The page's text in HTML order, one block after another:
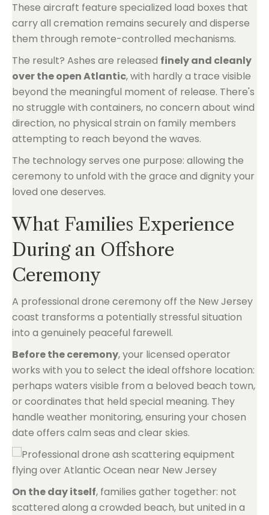
These aircraft feature specialized load boxes that
carry all cremation remains securely and disperse
them through remote-controlled mechanisms.
The result? Ashes are released finely and cleanly
over the open Atlantic, with hardly a trace visible
beyond the meaningful moment of release. There's
no struggle with containers, no concern about wind
direction, no physical strain on family members
attempting to reach beyond the waves.
The technology serves one purpose: allowing the
ceremony to unfold with the grace and dignity your
loved one deserves.
What Families Experience
During an Offshore
Ceremony
A professional drone ceremony off the New Jersey
coast transforms a potentially stressful situation
into a genuinely peaceful farewell.
Before the ceremony, your licensed operator
works with you to select the ideal offshore location:
perhaps waters visible from a beloved beach town,
or coordinates that held special meaning. They
handle weather monitoring, ensuring your chosen
date offers calm seas and clear skies.
On the day itself, families gather together: not
scattered along a crowded beach, but united in a